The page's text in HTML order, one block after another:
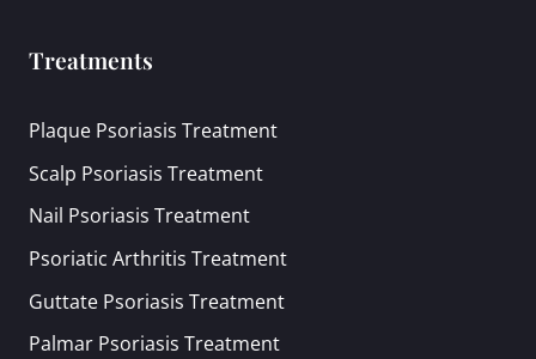
Treatments
Plaque Psoriasis Treatment
Scalp Psoriasis Treatment
Nail Psoriasis Treatment
Psoriatic Arthritis Treatment
Guttate Psoriasis Treatment
Palmar Psoriasis Treatment